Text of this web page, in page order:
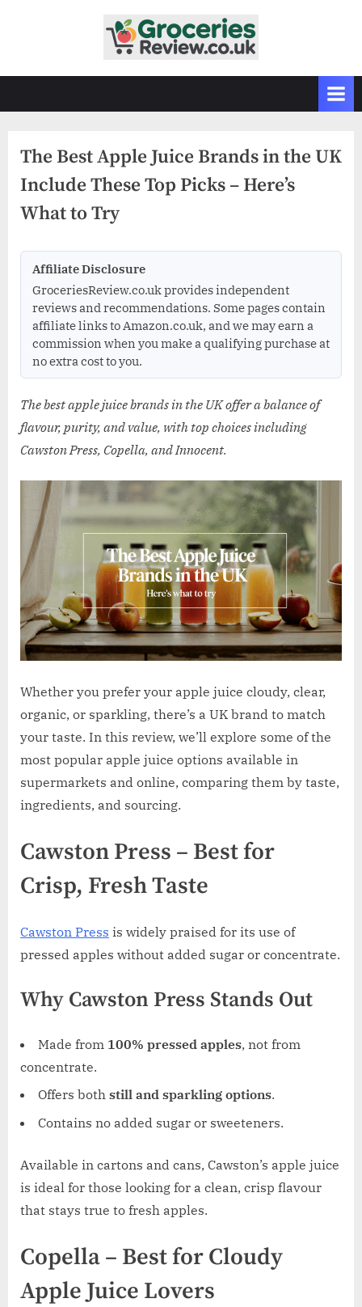
c
r
i
R
v
i
e
c
o
u
k
Grocery
&
Guides
The Best Apple Juice Brands in the UK
Include These Top Picks – Here’s
What to Try
Affiliate Disclosure
GroceriesReview.co.uk provides independent
reviews and recommendations. Some pages contain
affiliate links to Amazon.co.uk, and we may earn a
commission when you make a qualifying purchase at
no extra cost to you.
The best apple juice brands in the UK offer a balance of
flavour, purity, and value, with top choices including
Cawston Press, Copella, and Innocent.
Whether you prefer your apple juice cloudy, clear,
organic, or sparkling, there’s a UK brand to match
your taste. In this review, we’ll explore some of the
most popular apple juice options available in
supermarkets and online, comparing them by taste,
ingredients, and sourcing.
Cawston Press – Best for
Crisp, Fresh Taste
Cawston Press is widely praised for its use of
pressed apples without added sugar or concentrate.
Why Cawston Press Stands Out
Made from 100% pressed apples, not from
concentrate.
Offers both still and sparkling options.
Contains no added sugar or sweeteners.
Available in cartons and cans, Cawston’s apple juice
is ideal for those looking for a clean, crisp flavour
that stays true to fresh apples.
Copella – Best for Cloudy
Apple Juice Lovers